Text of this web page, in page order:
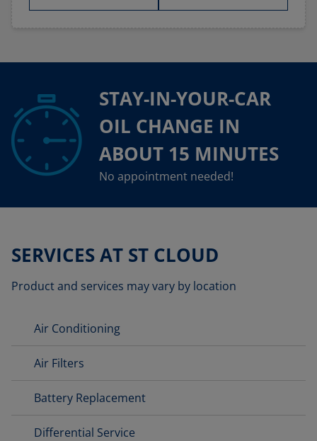
STAY-IN-YOUR-CAR
OIL CHANGE IN
ABOUT 15 MINUTES
No appointment needed!
SERVICES AT ST CLOUD
Product and services may vary by location
Air Conditioning
Air Filters
Battery Replacement
Differential Service